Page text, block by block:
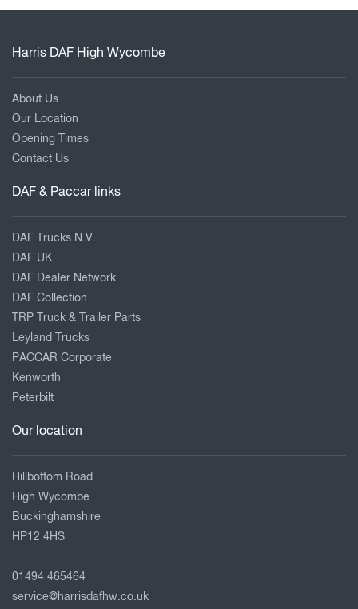
Harris DAF High Wycombe
About Us
Our Location
Opening Times
Contact Us
DAF & Paccar links
DAF Trucks N.V.
DAF UK
DAF Dealer Network
DAF Collection
TRP Truck & Trailer Parts
Leyland Trucks
PACCAR Corporate
Kenworth
Peterbilt
Our location
Hillbottom Road
High Wycombe
Buckinghamshire
HP12 4HS
01494 465464
service@harrisdafhw.co.uk